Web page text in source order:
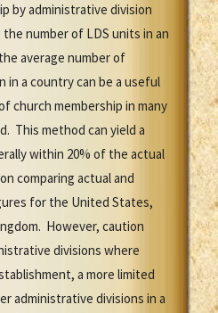
by administrative division
number of LDS units in an
average number of
in a country can be a useful
church membership in many
This method can yield a
within 20% of the actual
comparing actual and
for the United States,
However, caution
divisions where
a more limited
administrative divisions in a